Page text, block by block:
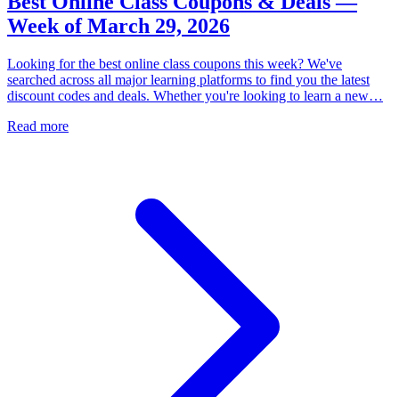
Week of March 29, 2026
Looking for the best online class coupons this week? We've
searched across all major learning platforms to find you the latest
discount codes and deals. Whether you're looking to learn a new…
Read more